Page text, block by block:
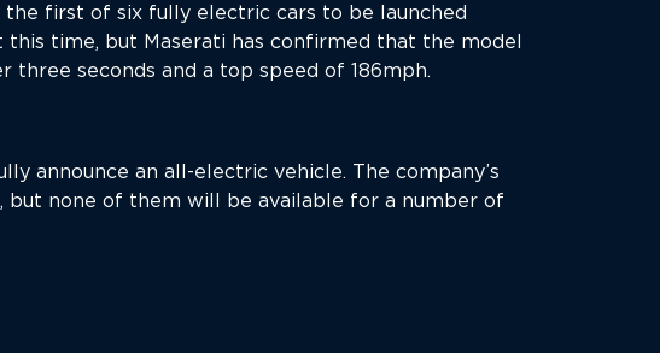
the first of six fully electric cars to be launched
time, but Maserati has confirmed that the model
seconds and a top speed of 186mph.
announce an all-electric vehicle. The company’s
but none of them will be available for a number of